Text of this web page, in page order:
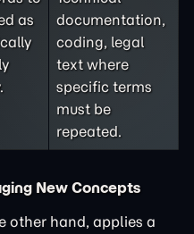
as
documentation,
coding, legal
text where
specific terms
must be
repeated.
New Concepts
other hand, applies a